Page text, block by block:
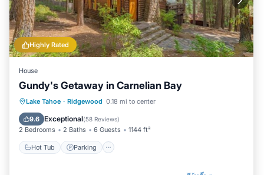
Highly Rated
House
Gundy's Getaway in Carnelian Bay
Lake Tahoe · Ridgewood 0.18 mi to center
9.6 Exceptional(58 Reviews)
2 Bedrooms 2 Baths 6 Guests 1144 ft²
Hot Tub Parking
Hot Tub Parking
Balcony/Terrace
Kitchen